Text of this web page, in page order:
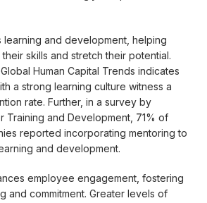
learning and development, helping
skills and stretch their potential.
Human Capital Trends indicates
a strong learning culture witness a
rate. Further, in a survey by
Training and Development, 71% of
reported incorporating mentoring to
and development.
employee engagement, fostering
and commitment. Greater levels of